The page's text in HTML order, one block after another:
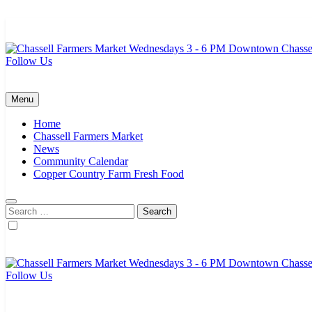
Follow Us
Menu
Home
Chassell Farmers Market
News
Community Calendar
Copper Country Farm Fresh Food
Search
for:
Follow Us